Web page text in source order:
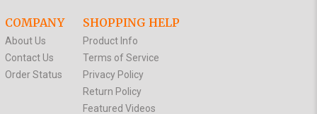
COMPANY
About Us
Contact Us
Order Status
SHOPPING HELP
Product Info
Terms of Service
Privacy Policy
Return Policy
Featured Videos